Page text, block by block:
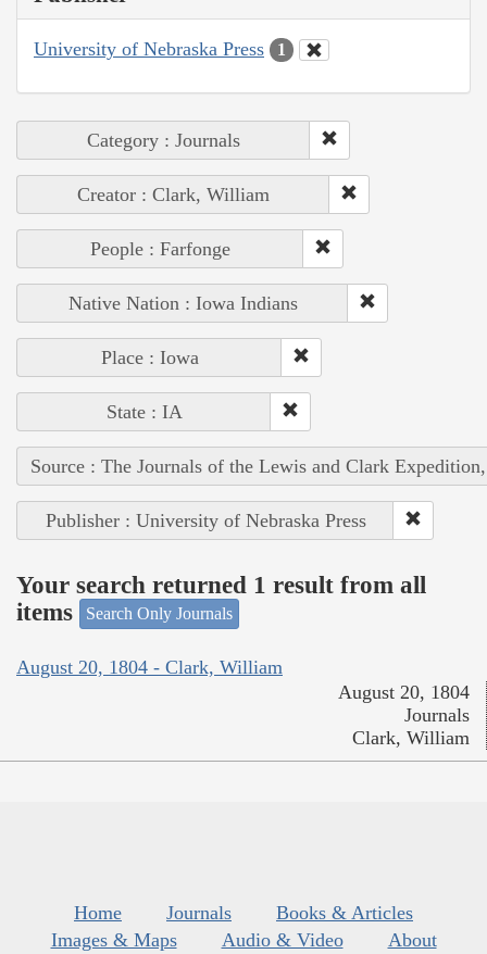
University of Nebraska Press 1
Category : Journals
Creator : Clark, William
People : Farfonge
Native Nation : Iowa Indians
Place : Iowa
State : IA
Source : The Journals of the Lewis and Clark
Publisher : University of Nebraska Press
Your search returned 1 result from all
items
Search Only Journals
August 20, 1804 - Clark, William
August 20, 1804
Journals
Clark, William
Home Journals
Books & Articles
Images & Maps
Audio & Video
About